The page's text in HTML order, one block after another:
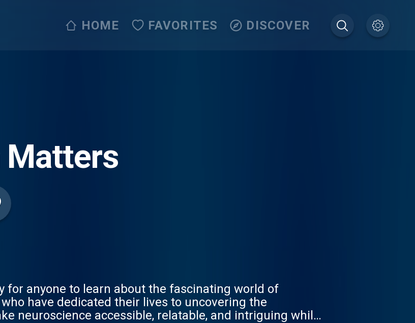
HOME FAVORITES DISCOVER
Matters
for anyone to learn about the fascinating world of
have dedicated their lives to uncovering the
neuroscience accessible, relatable, and intriguing while